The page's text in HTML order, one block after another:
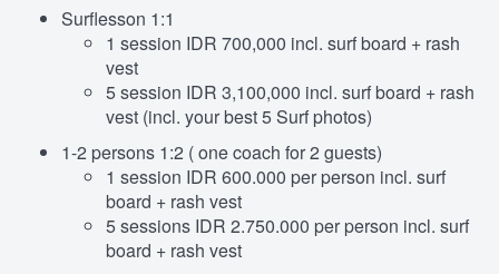
Surflesson 1:1
1 session IDR 700,000 incl. surf board + rash
vest
5 session IDR 3,100,000 incl. surf board + rash
vest (incl. your best 5 Surf photos)
1-2 persons 1:2 ( one coach for 2 guests)
1 session IDR 600.000 per person incl. surf
board + rash vest
5 sessions IDR 2.750.000 per person incl. surf
board + rash vest